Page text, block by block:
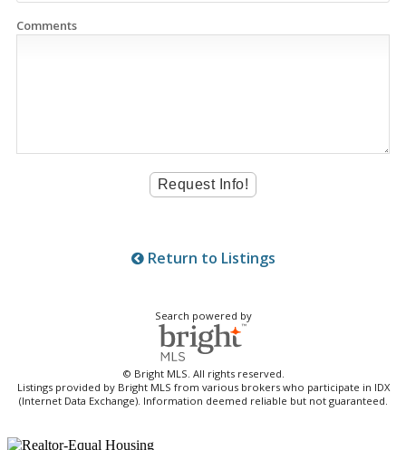
Comments
Return to Listings
Search powered by
© Bright MLS. All rights reserved.
Listings provided by Bright MLS from various brokers who participate in IDX
(Internet Data Exchange). Information deemed reliable but not guaranteed.